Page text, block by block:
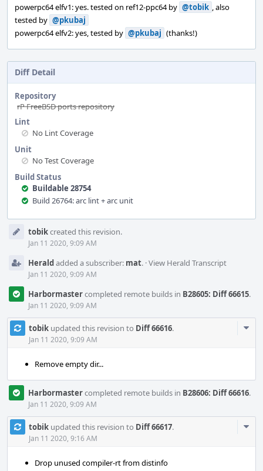
powerpc64 elfv1: yes. tested on ref12-ppc64 by @tobik , also
tested by @pkubaj
powerpc64 elfv2: yes, tested by @pkubaj (thanks!)
Diff Detail
Repository
rP FreeBSD ports repository
Lint
No Lint Coverage
Unit
No Test Coverage
Build Status
Buildable 28754
Build 26764: arc lint + arc unit
Timeline
tobikcreated this revision.
Jan 11 2020, 9:09 AM
Heraldadded a subscriber: mat. ·View Herald Transcript
Jan 11 2020, 9:09 AM
Harbormastercompleted remote builds in B28605: Diff 66615.
Jan 11 2020, 9:09 AM
tobik updated this revision to Diff 66616.
Jan 11 2020, 9:09 AM
Remove empty dir...
Harbormastercompleted remote builds in B28606: Diff 66616.
Jan 11 2020, 9:09 AM
tobik updated this revision to Diff 66617.
Jan 11 2020, 9:16 AM
Drop unused compiler-rt from distinfo